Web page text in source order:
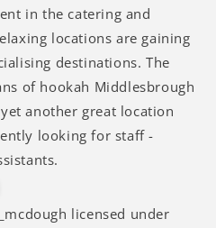
in the catering and
locations are gaining
destinations. The
of hookah Middlesbrough
another great location
looking for staff -
licensed under